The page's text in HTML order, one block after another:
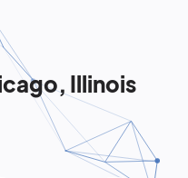
Illinois